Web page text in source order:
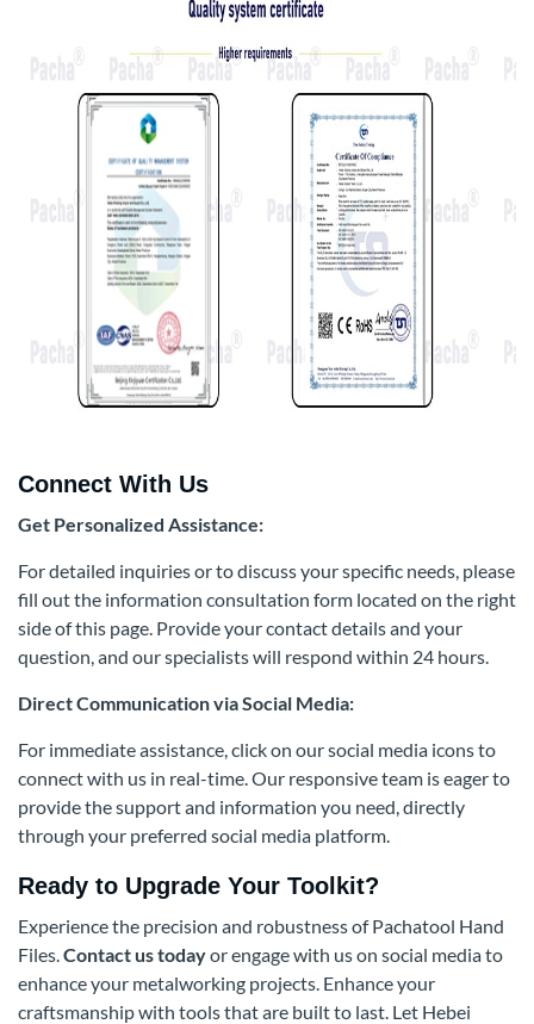
Connect With Us
Get Personalized Assistance:
For detailed inquiries or to discuss your specific needs, please
fill out the information consultation form located on the right
side of this page. Provide your contact details and your
question, and our specialists will respond within 24 hours.
Direct Communication via Social Media:
For immediate assistance, click on our social media icons to
connect with us in real-time. Our responsive team is eager to
provide the support and information you need, directly
through your preferred social media platform.
Ready to Upgrade Your Toolkit?
Experience the precision and robustness of Pachatool Hand
Files.Contact us todayor engage with us on social media to
enhance your metalworking projects. Enhance your
craftsmanship with tools that are built to last. Let Hebei